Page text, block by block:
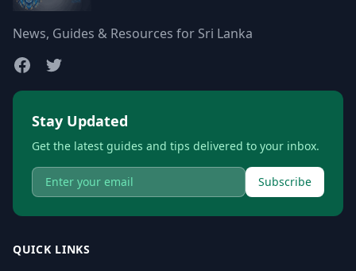
News, Guides & Resources for Sri Lanka
Stay Updated
Get the latest guides and tips delivered to your inbox.
Subscribe
QUICK LINKS